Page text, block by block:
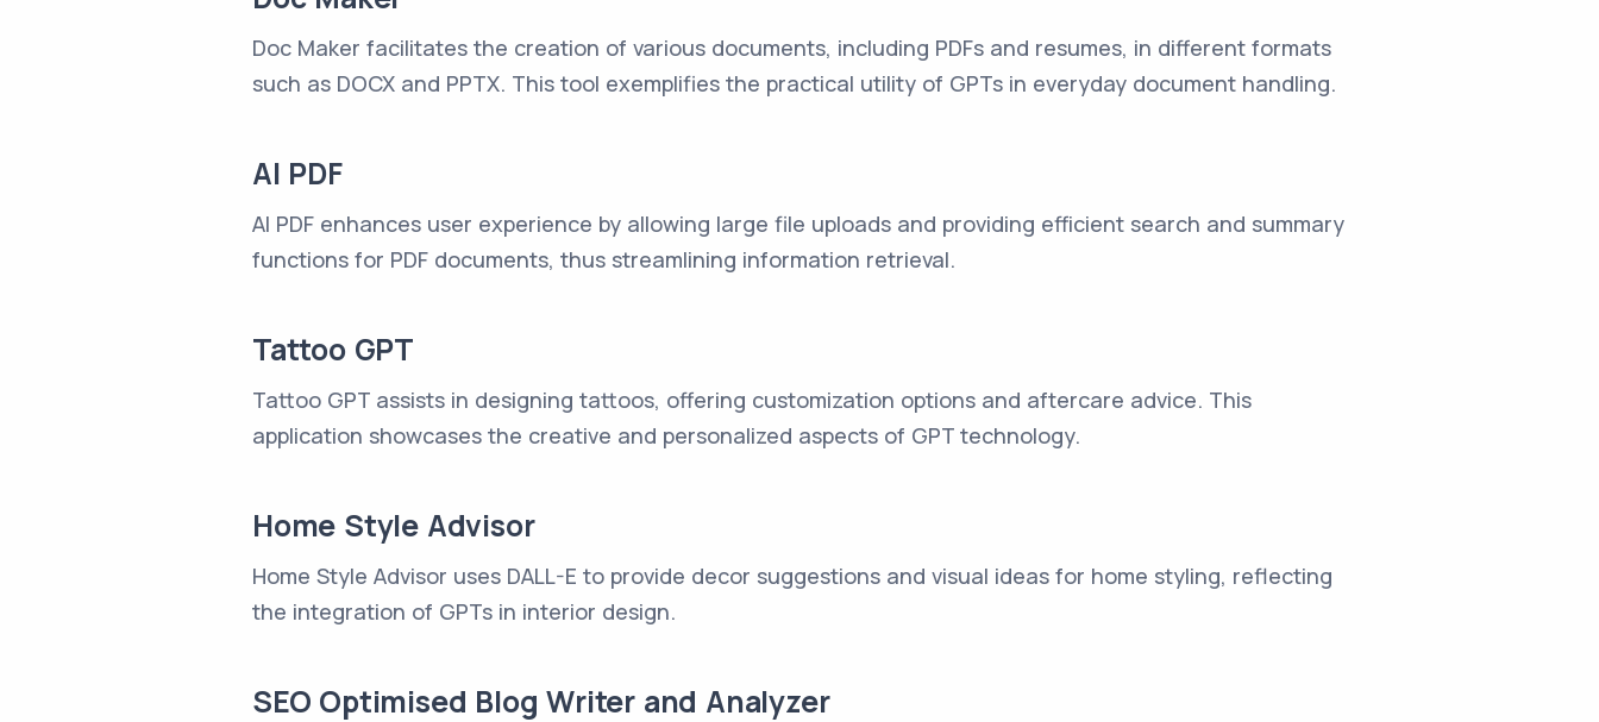
Doc Maker facilitates the creation of various documents, including PDFs and resumes, in different formats
such as DOCX and PPTX. This tool exemplifies the practical utility of GPTs in everyday document handling.
AI PDF
AI PDF enhances user experience by allowing large file uploads and providing efficient search and summary
functions for PDF documents, thus streamlining information retrieval.
Tattoo GPT
Tattoo GPT assists in designing tattoos, offering customization options and aftercare advice. This
application showcases the creative and personalized aspects of GPT technology.
Home Style Advisor
Home Style Advisor uses DALL-E to provide decor suggestions and visual ideas for home styling, reflecting
the integration of GPTs in interior design.
SEO Optimised Blog Writer and Analyzer